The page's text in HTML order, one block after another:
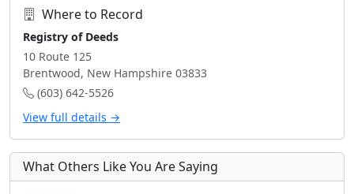
Where to Record
Registry of Deeds
10 Route 125
Brentwood, New Hampshire 03833
(603) 642-5526
View full details →
What Others Like You Are Saying